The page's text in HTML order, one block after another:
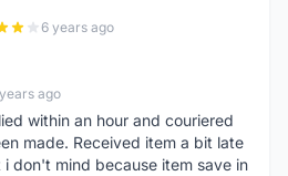
6 years ago
ago
within an hour and couriered
made. Received item a bit late
don't mind because item save in